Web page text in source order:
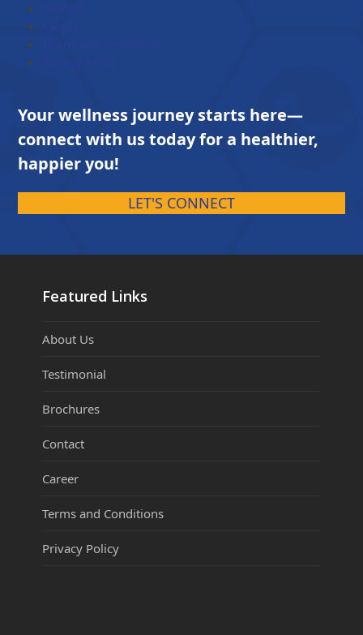
Contact
Career
Privacy Policy
Your wellness journey starts here—
connect with us today for a healthier,
happier you!
LET'S CONNECT
Featured Links
About Us
Testimonial
Brochures
Contact
Career
Terms and Conditions
Privacy Policy